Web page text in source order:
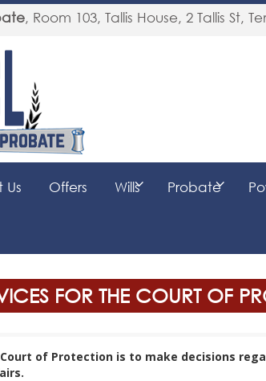
, Room 103, Tallis House, 2 Tallis St,
Us Offers Wills Probate
FOR THE COURT OF
of Protection is to make decisions